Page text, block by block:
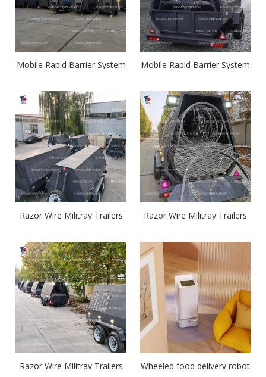
Mobile Rapid Barrier System Mobile Rapid Barrier System
Razor Wire Militray Trailers Razor Wire Militray Trailers
Razor Wire Militray Trailers Wheeled food delivery robot